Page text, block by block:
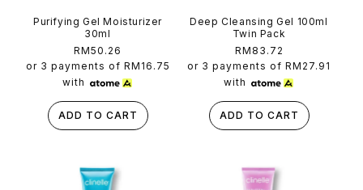
Purifying Gel Moisturizer
30ml
Regular
price
RM50.26
or 3 payments of RM16.75
with
ADD TO CART
Deep Cleansing Gel 100ml
Twin Pack
Regular
price
RM83.72
or 3 payments of RM27.91
with
ADD TO CART